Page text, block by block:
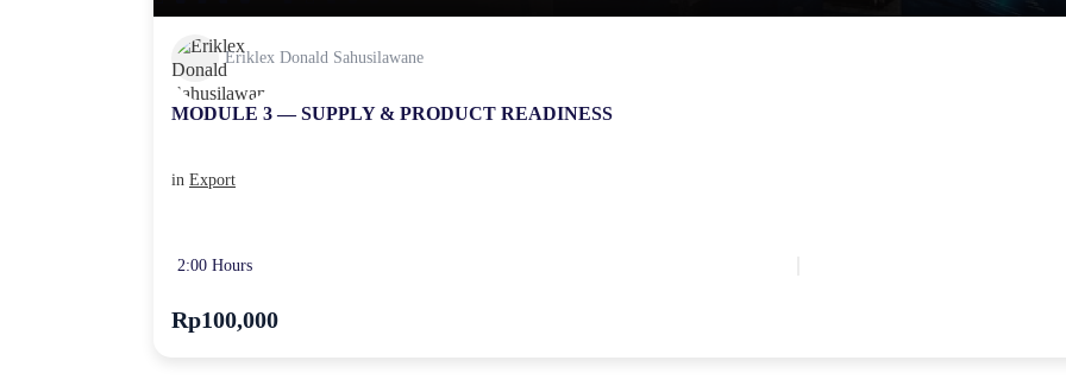
Eriklex Donald Sahusilawane
MODULE 3 — SUPPLY & PRODUCT READINESS
in Export
2:00 Hours
Rp100,000